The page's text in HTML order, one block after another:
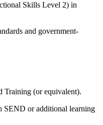
Skills Level 2) in
and government-
Training (or equivalent).
SEND or additional learning